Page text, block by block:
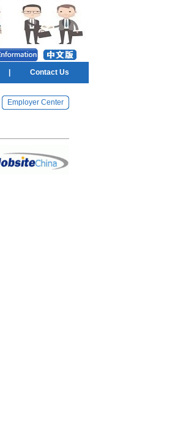
Contact Us
Employer Center